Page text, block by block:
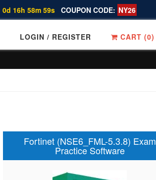
0d 16h 58m 58s COUPON CODE: NY26
LOGIN / REGISTER CART (0)
Fortinet (NSE6_FML-5.3.8) Exam
Practice Software